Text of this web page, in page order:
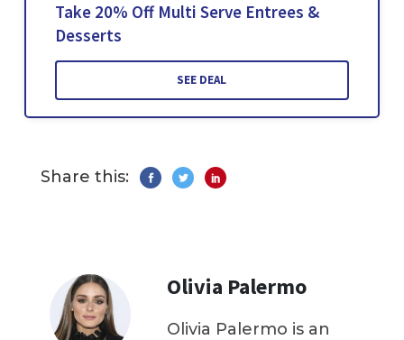
Take 20% Off Multi Serve Entrees &
Desserts
SEE DEAL
Share this:
Olivia Palermo
Olivia Palermo is an